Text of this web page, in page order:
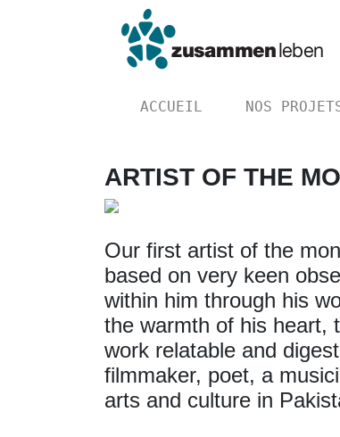
ACCUEIL NOS
ARTIST OF THE
Our first artist of the
based on very keen
within him through his
the warmth of his heart,
work relatable and
filmmaker, poet, a
arts and culture in